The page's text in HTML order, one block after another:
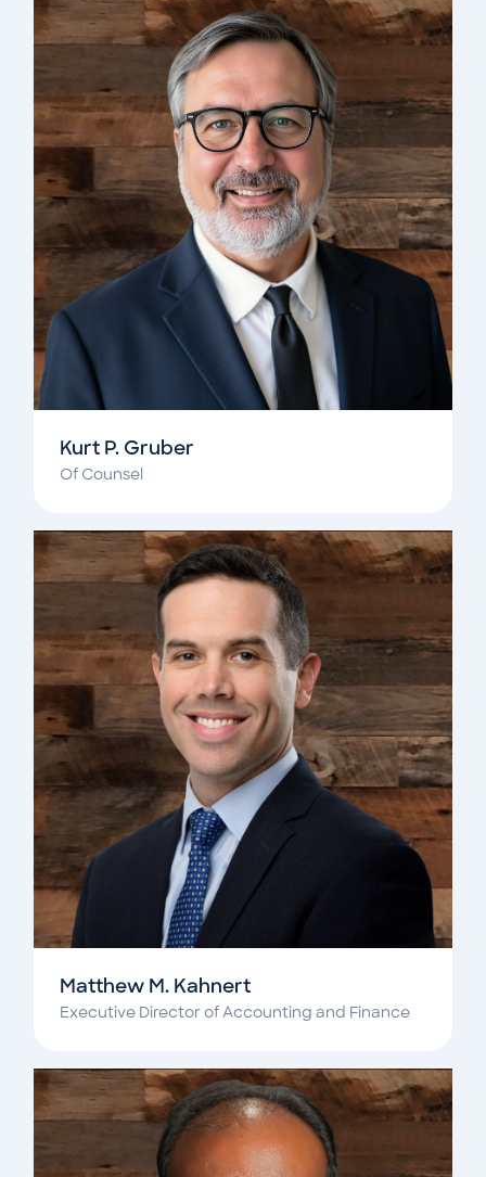
Kurt P. Gruber
Of Counsel
Matthew M. Kahnert
Executive Director of Accounting and Finance